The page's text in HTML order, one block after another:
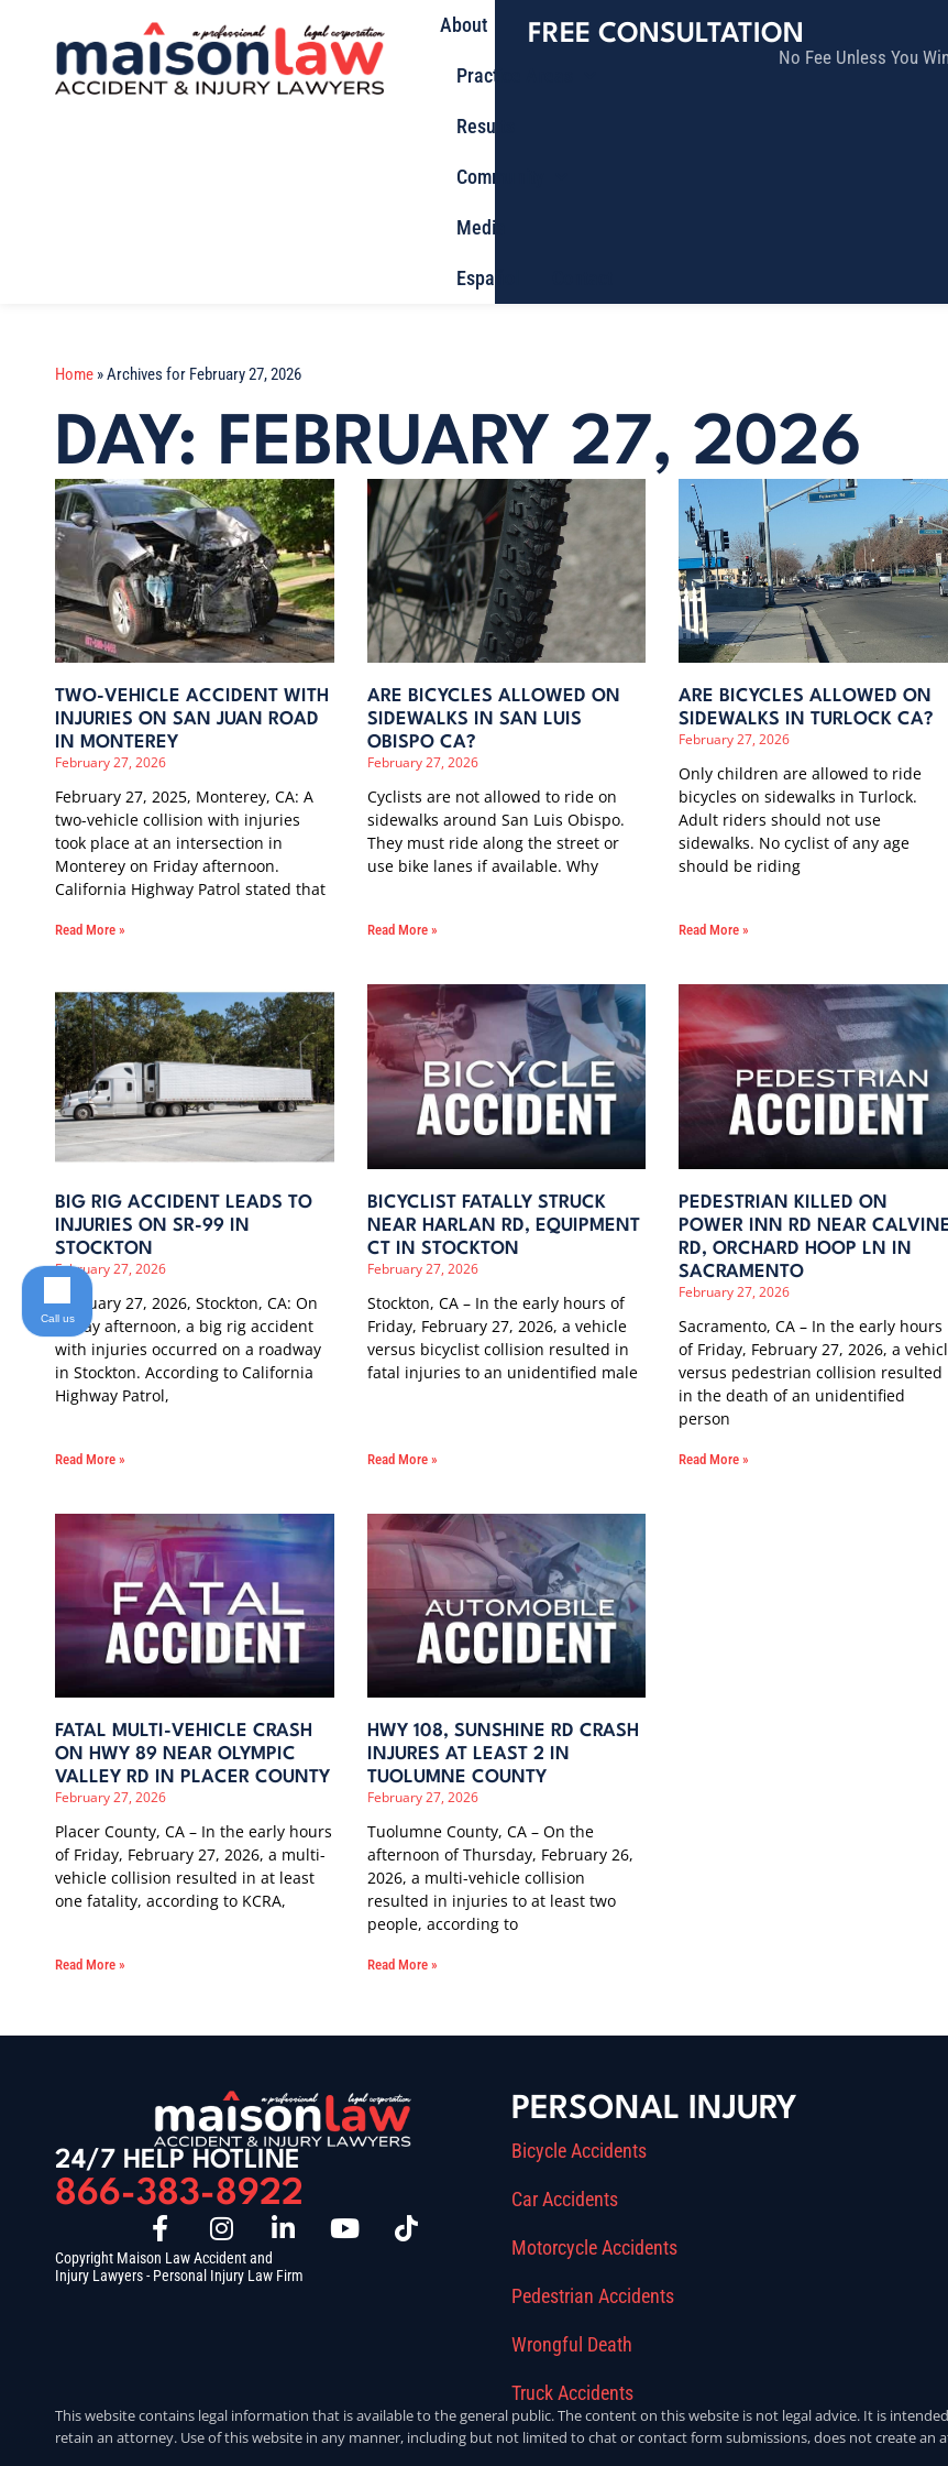
About
Practice Areas
Results
Community
Media
Español
FREE CONSULTATION
No Fee Unless You Win
Home »Archives for February 27, 2026
DAY: FEBRUARY 27, 2026
TWO-VEHICLE ACCIDENT WITH
INJURIES ON SAN JUAN ROAD
IN MONTEREY
February 27, 2026
February 27, 2025, Monterey, CA: A
two-vehicle collision with injuries
took place at an intersection in
Monterey on Friday afternoon.
California Highway Patrol stated that
Read More »
ARE BICYCLES ALLOWED ON
SIDEWALKS IN SAN LUIS
OBISPO CA?
February 27, 2026
Cyclists are not allowed to ride on
sidewalks around San Luis Obispo.
They must ride along the street or
use bike lanes if available. Why
Read More »
ARE BICYCLES ALLOWED ON
SIDEWALKS IN TURLOCK CA?
February 27, 2026
Only children are allowed to ride
bicycles on sidewalks in Turlock.
Adult riders should not use
sidewalks. No cyclist of any age
should be riding
Read More »
BIG RIG ACCIDENT LEADS TO
INJURIES ON SR-99 IN
STOCKTON
February 27, 2026
February 27, 2026, Stockton, CA: On
Friday afternoon, a big rig accident
with injuries occurred on a roadway
in Stockton. According to California
Highway Patrol,
Read More »
BICYCLIST FATALLY STRUCK
NEAR HARLAN RD, EQUIPMENT
CT IN STOCKTON
February 27, 2026
Stockton, CA – In the early hours of
Friday, February 27, 2026, a vehicle
versus bicyclist collision resulted in
fatal injuries to an unidentified male
Read More »
PEDESTRIAN KILLED ON
POWER INN RD NEAR
RD, ORCHARD HOOP LN IN
SACRAMENTO
February 27, 2026
Sacramento, CA – In the early hours
of Friday, February 27, 2026, a
versus pedestrian collision resulted
in the death of an unidentified
person
Read More »
FATAL MULTI-VEHICLE CRASH
ON HWY 89 NEAR OLYMPIC
VALLEY RD IN PLACER COUNTY
February 27, 2026
Placer County, CA – In the early hours
of Friday, February 27, 2026, a multi-
vehicle collision resulted in at least
one fatality, according to KCRA,
Read More »
HWY 108, SUNSHINE RD CRASH
INJURES AT LEAST 2 IN
TUOLUMNE COUNTY
February 27, 2026
Tuolumne County, CA – On the
afternoon of Thursday, February 26,
2026, a multi-vehicle collision
resulted in injuries to at least two
people, according to
Read More »
24/7 HELP HOTLINE
866-383-8922
Copyright Maison Law Accident and
Injury Lawyers - Personal Injury Law Firm
PERSONAL INJURY
Bicycle Accidents
Car Accidents
Motorcycle Accidents
Pedestrian Accidents
Wrongful Death
Truck Accidents
This website contains legal information that is available to the general public. The content on this website is not legal advice. It is
retain an attorney. Use of this website in any manner, including but not limited to chat or contact form submissions, does not create an
Call us